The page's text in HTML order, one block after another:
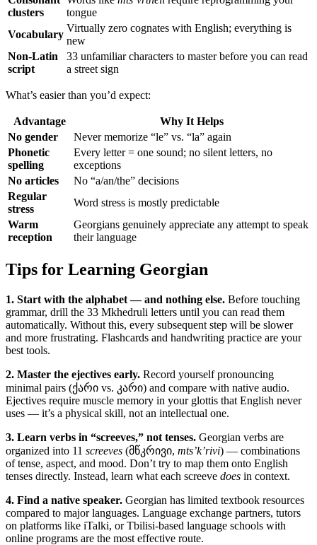
clusters
tongue
Vocabulary
Virtually zero cognates with English; everything is
new
Non-Latin
script
33 unfamiliar characters to master before you can read
a street sign
What’s easier than you’d expect:
Advantage
Why It Helps
No gender
Never memorize “le” vs. “la” again
Phonetic
spelling
Every letter = one sound; no silent letters, no
exceptions
No articles
No “a/an/the” decisions
Regular
stress
Word stress is mostly predictable
Warm
reception
Georgians genuinely appreciate any attempt to speak
their language
Tips for Learning Georgian
1. Start with the alphabet — and nothing else. Before touching
grammar, drill the 33 Mkhedruli letters until you can read them
automatically. Without this, every subsequent step will be slower
and more frustrating. Flashcards and handwriting practice are your
best tools.
2. Master the ejectives early. Record yourself pronouncing
minimal pairs (ქარი vs. კარი) and compare with native audio.
Ejectives require muscle memory in your glottis that English never
uses — it’s a physical skill, not an intellectual one.
3. Learn verbs in “screeves,” not tenses. Georgian verbs are
organized into 11 screeves (მწკრივი, mts’k’rivi) — combinations
of tense, aspect, and mood. Don’t try to map them onto English
tenses directly. Instead, learn what each screeve does in context.
4. Find a native speaker. Georgian has limited textbook resources
compared to major languages. Language exchange partners, tutors
on platforms like iTalki, or Tbilisi-based language schools with
online programs are the most effective route.